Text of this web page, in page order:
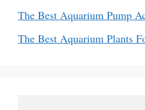
The Best Aquarium Pump
The Best Aquarium Plants